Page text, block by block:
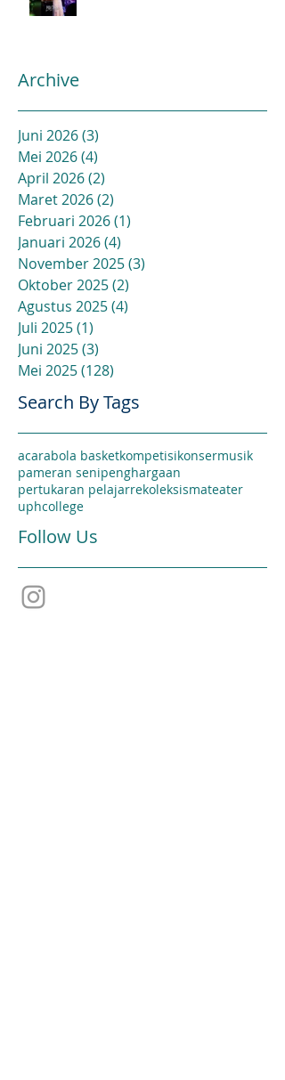
Archive
Juni 2026(3)
Mei 2026(4)
April 2026(2)
Maret 2026(2)
Februari 2026(1)
Januari 2026(4)
November 2025(3)
Oktober 2025(2)
Agustus 2025(4)
Juli 2025(1)
Juni 2025(3)
Mei 2025(128)
Search By Tags
acarabola basketkompetisikonsermusik
pameran senipenghargaan
pertukaran pelajarrekoleksismateater
uphcollege
Follow Us